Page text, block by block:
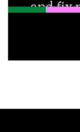
and fix